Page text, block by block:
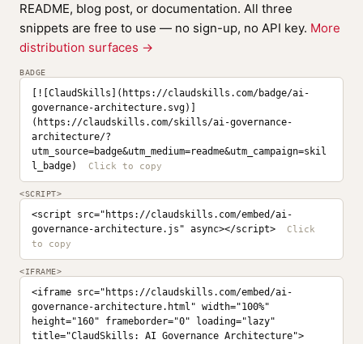
README, blog post, or documentation. All three
snippets are free to use — no sign-up, no API key. More
distribution surfaces →
BADGE
[![ClaudSkills](https://claudskills.com/badge/ai-
governance-architecture.svg)]
(https://claudskills.com/skills/ai-governance-
architecture/?
utm_source=badge&utm_medium=readme&utm_campaign=skil
l_badge)
<SCRIPT>
<script src="https://claudskills.com/embed/ai-
governance-architecture.js" async></script>
<IFRAME>
<iframe src="https://claudskills.com/embed/ai-
governance-architecture.html" width="100%"
height="160" frameborder="0" loading="lazy"
title="ClaudSkills: AI Governance Architecture">